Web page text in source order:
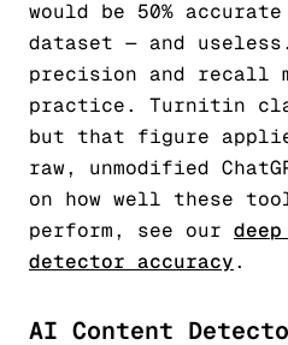
would be 50%
dataset — and
precision and recall
practice. Turnitin
but that figure
raw, unmodified
on how well these
perform, see our
detector accuracy.
AI Content